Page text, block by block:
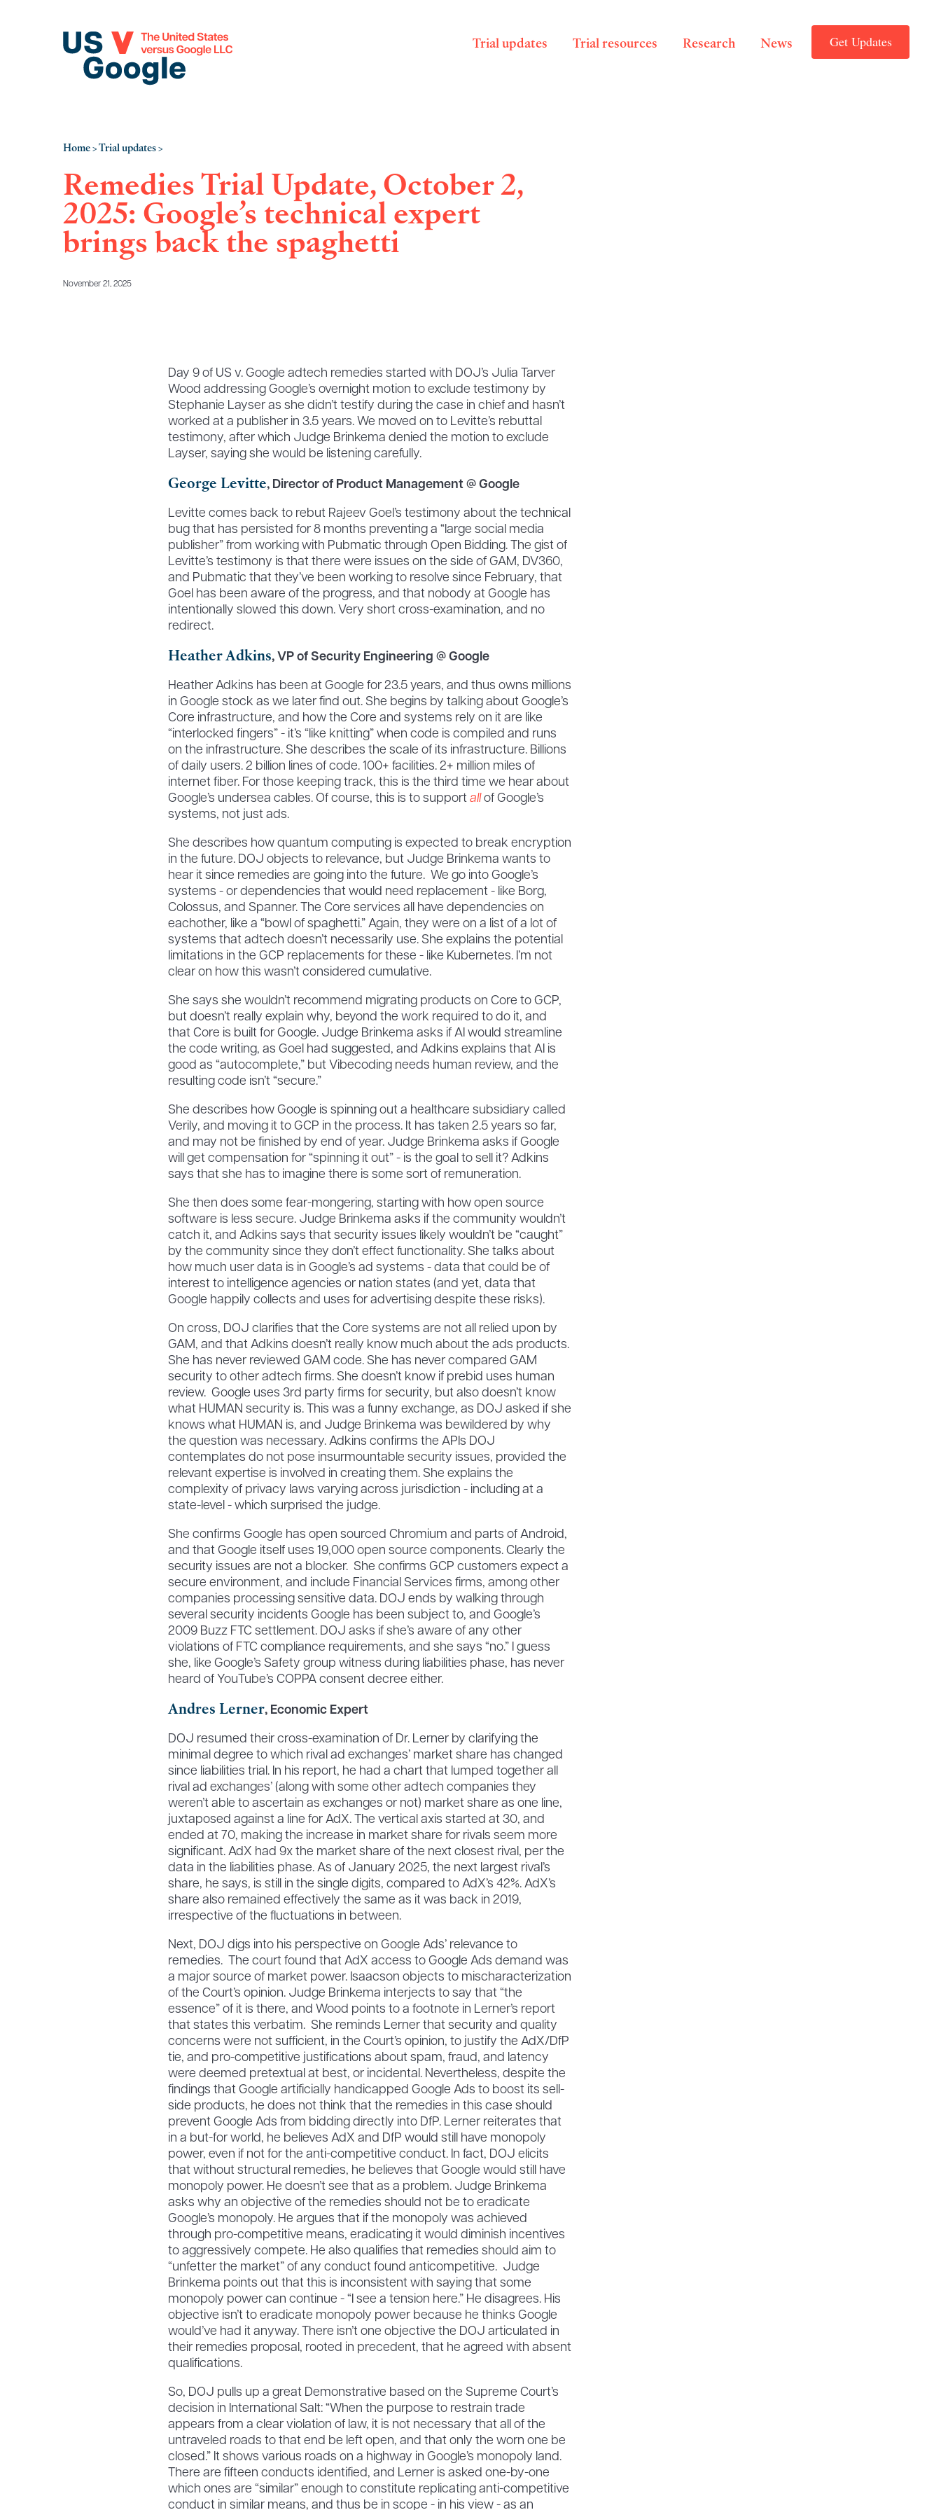
Get Updates
Trial updates Trial resources Research News
Home> Trial updates>
Remedies Trial Update, October 2,
2025: Google’s technical expert
brings back the spaghetti
November 21, 2025
Day 9 of US v. Google adtech remedies started with DOJ’s Julia Tarver
Wood addressing Google’s overnight motion to exclude testimony by
Stephanie Layser as she didn’t testify during the case in chief and hasn’t
worked at a publisher in 3.5 years. We moved on to Levitte’s rebuttal
testimony, after which Judge Brinkema denied the motion to exclude
Layser, saying she would be listening carefully.
George Levitte, Director of Product Management @ Google
Levitte comes back to rebut Rajeev Goel’s testimony about the technical
bug that has persisted for 8 months preventing a “large social media
publisher” from working with Pubmatic through Open Bidding. The gist of
Levitte’s testimony is that there were issues on the side of GAM, DV360,
and Pubmatic that they’ve been working to resolve since February, that
Goel has been aware of the progress, and that nobody at Google has
intentionally slowed this down. Very short cross-examination, and no
redirect.
Heather Adkins, VP of Security Engineering @ Google
Heather Adkins has been at Google for 23.5 years, and thus owns millions
in Google stock as we later find out. She begins by talking about Google’s
Core infrastructure, and how the Core and systems rely on it are like
“interlocked fingers” - it’s “like knitting” when code is compiled and runs
on the infrastructure. She describes the scale of its infrastructure. Billions
of daily users. 2 billion lines of code. 100+ facilities. 2+ million miles of
internet fiber. For those keeping track, this is the third time we hear about
Google’s undersea cables. Of course, this is to support allof Google’s
systems, not just ads.
She describes how quantum computing is expected to break encryption
in the future. DOJ objects to relevance, but Judge Brinkema wants to
hear it since remedies are going into the future. We go into Google’s
systems - or dependencies that would need replacement - like Borg,
Colossus, and Spanner. The Core services all have dependencies on
eachother, like a “bowl of spaghetti.” Again, they were on a list of a lot of
systems that adtech doesn’t necessarily use. She explains the potential
limitations in the GCP replacements for these - like Kubernetes. I’m not
clear on how this wasn’t considered cumulative.
She says she wouldn’t recommend migrating products on Core to GCP,
but doesn’t really explain why, beyond the work required to do it, and
that Core is built for Google. Judge Brinkema asks if AI would streamline
the code writing, as Goel had suggested, and Adkins explains that AI is
good as “autocomplete,” but Vibecoding needs human review, and the
resulting code isn’t “secure.”
She describes how Google is spinning out a healthcare subsidiary called
Verily, and moving it to GCP in the process. It has taken 2.5 years so far,
and may not be finished by end of year. Judge Brinkema asks if Google
will get compensation for “spinning it out” - is the goal to sell it? Adkins
says that she has to imagine there is some sort of remuneration.
She then does some fear-mongering, starting with how open source
software is less secure. Judge Brinkema asks if the community wouldn’t
catch it, and Adkins says that security issues likely wouldn’t be “caught”
by the community since they don’t effect functionality. She talks about
how much user data is in Google’s ad systems - data that could be of
interest to intelligence agencies or nation states (and yet, data that
Google happily collects and uses for advertising despite these risks).
On cross, DOJ clarifies that the Core systems are not all relied upon by
GAM, and that Adkins doesn’t really know much about the ads products.
She has never reviewed GAM code. She has never compared GAM
security to other adtech firms. She doesn’t know if prebid uses human
review. Google uses 3rd party firms for security, but also doesn’t know
what HUMAN security is. This was a funny exchange, as DOJ asked if she
knows what HUMAN is, and Judge Brinkema was bewildered by why
the question was necessary. Adkins confirms the APIs DOJ
contemplates do not pose insurmountable security issues, provided the
relevant expertise is involved in creating them. She explains the
complexity of privacy laws varying across jurisdiction - including at a
state-level - which surprised the judge.
She confirms Google has open sourced Chromium and parts of Android,
and that Google itself uses 19,000 open source components. Clearly the
security issues are not a blocker. She confirms GCP customers expect a
secure environment, and include Financial Services firms, among other
companies processing sensitive data. DOJ ends by walking through
several security incidents Google has been subject to, and Google’s
2009 Buzz FTC settlement. DOJ asks if she’s aware of any other
violations of FTC compliance requirements, and she says “no.” I guess
she, like Google’s Safety group witness during liabilities phase, has never
heard of YouTube’s COPPA consent decree either.
Andres Lerner, Economic Expert
DOJ resumed their cross-examination of Dr. Lerner by clarifying the
minimal degree to which rival ad exchanges’ market share has changed
since liabilities trial. In his report, he had a chart that lumped together all
rival ad exchanges’ (along with some other adtech companies they
weren’t able to ascertain as exchanges or not) market share as one line,
juxtaposed against a line for AdX. The vertical axis started at 30, and
ended at 70, making the increase in market share for rivals seem more
significant. AdX had 9x the market share of the next closest rival, per the
data in the liabilities phase. As of January 2025, the next largest rival’s
share, he says, is still in the single digits, compared to AdX’s 42%. AdX’s
share also remained effectively the same as it was back in 2019,
irrespective of the fluctuations in between.
Next, DOJ digs into his perspective on Google Ads’ relevance to
remedies. The court found that AdX access to Google Ads demand was
a major source of market power. Isaacson objects to mischaracterization
of the Court’s opinion. Judge Brinkema interjects to say that “the
essence” of it is there, and Wood points to a footnote in Lerner’s report
that states this verbatim. She reminds Lerner that security and quality
concerns were not sufficient, in the Court’s opinion, to justify the AdX/DfP
tie, and pro-competitive justifications about spam, fraud, and latency
were deemed pretextual at best, or incidental. Nevertheless, despite the
findings that Google artificially handicapped Google Ads to boost its sell-
side products, he does not think that the remedies in this case should
prevent Google Ads from bidding directly into DfP. Lerner reiterates that
in a but-for world, he believes AdX and DfP would still have monopoly
power, even if not for the anti-competitive conduct. In fact, DOJ elicits
that without structural remedies, he believes that Google would still have
monopoly power. He doesn’t see that as a problem. Judge Brinkema
asks why an objective of the remedies should not be to eradicate
Google’s monopoly. He argues that if the monopoly was achieved
through pro-competitive means, eradicating it would diminish incentives
to aggressively compete. He also qualifies that remedies should aim to
“unfetter the market” of any conduct found anticompetitive. Judge
Brinkema points out that this is inconsistent with saying that some
monopoly power can continue - “I see a tension here.” He disagrees. His
objective isn’t to eradicate monopoly power because he thinks Google
would’ve had it anyway. There isn’t one objective the DOJ articulated in
their remedies proposal, rooted in precedent, that he agreed with absent
qualifications.
So, DOJ pulls up a great Demonstrative based on the Supreme Court’s
decision in International Salt: “When the purpose to restrain trade
appears from a clear violation of law, it is not necessary that all of the
untraveled roads to that end be left open, and that only the worn one be
closed.” It shows various roads on a highway in Google’s monopoly land.
There are fifteen conducts identified, and Lerner is asked one-by-one
which ones are “similar” enough to constitute replicating anti-competitive
conduct in similar means, and thus be in scope - in his view - as an